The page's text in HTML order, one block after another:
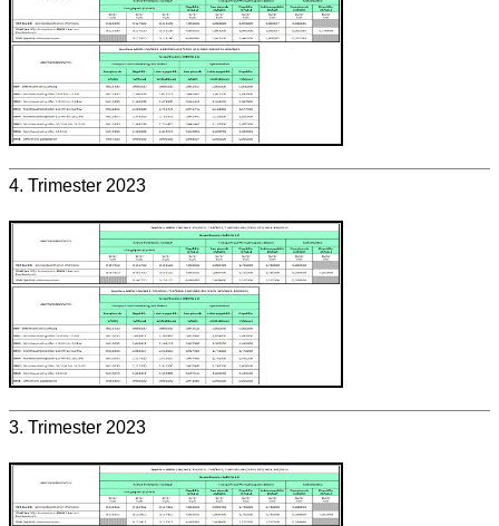
4. Trimester 2023
3. Trimester 2023